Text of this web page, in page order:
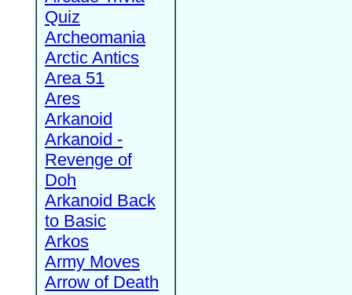
Quiz
Archeomania
Arctic Antics
Area 51
Ares
Arkanoid
Arkanoid -
Revenge of
Doh
Arkanoid Back
to Basic
Arkos
Army Moves
Arrow of Death